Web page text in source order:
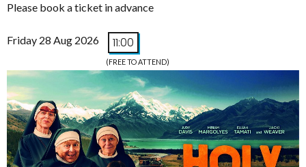
Please book a ticket in advance
Friday 28 Aug 2026 11:00
(FREE TO ATTEND)